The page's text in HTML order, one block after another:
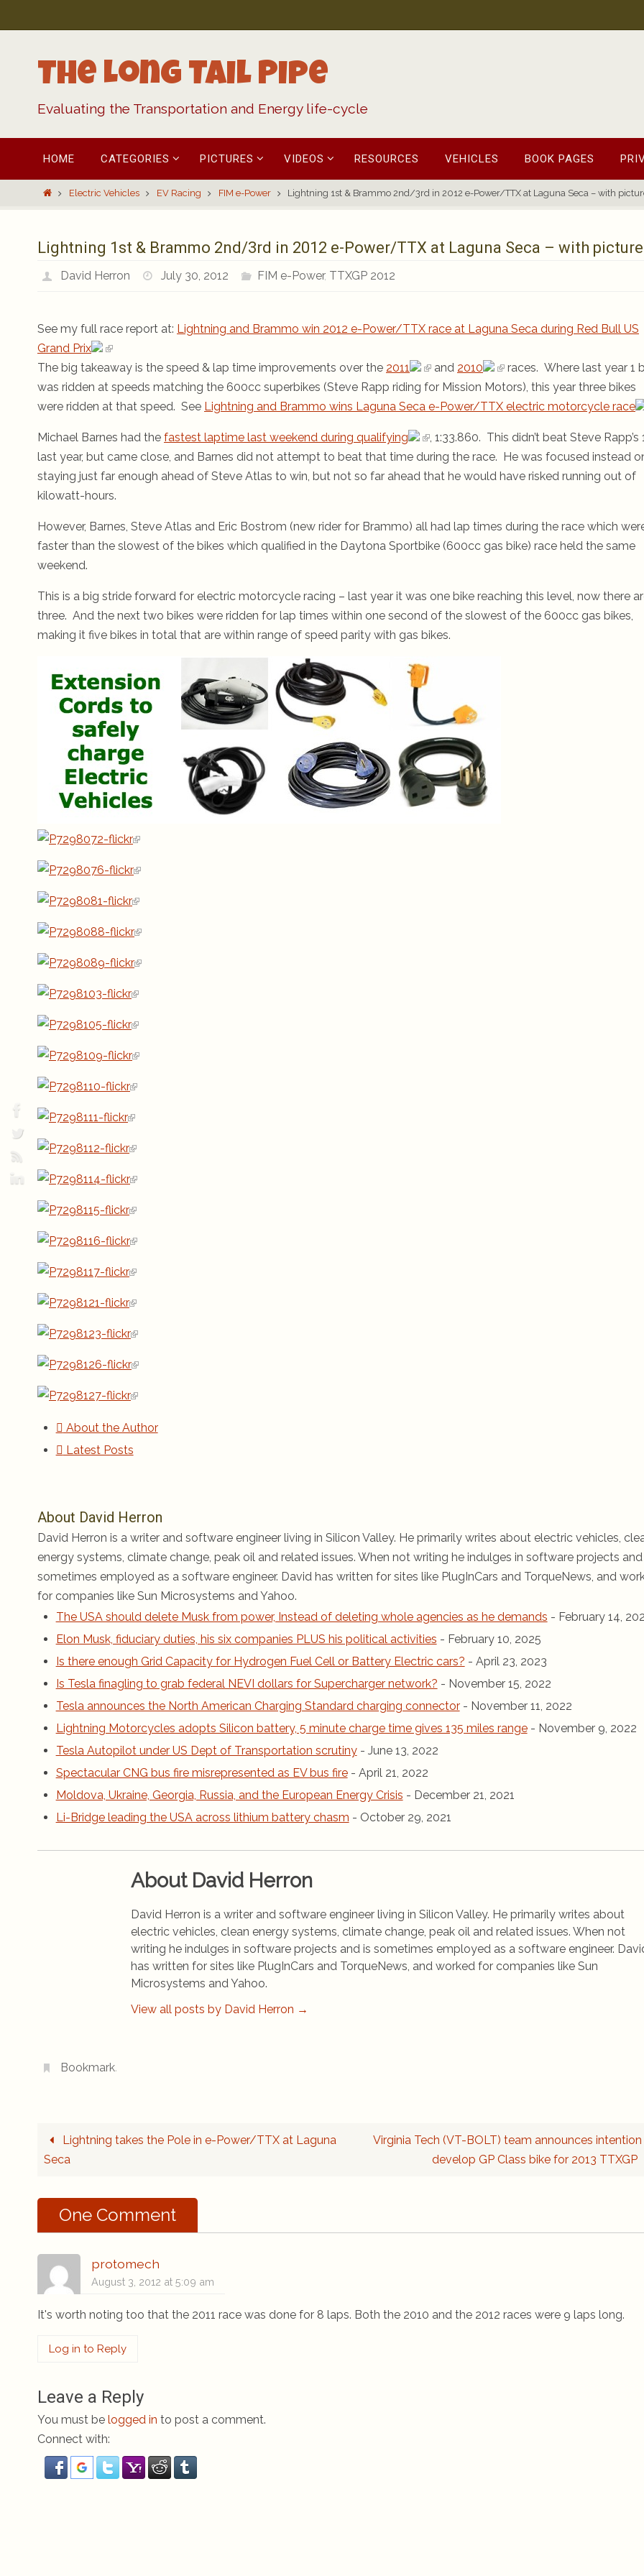
to
The Long Tail Pipe
Evaluating the Transportation and Energy life-cycle
content
HOME CATEGORIES PICTURES VIDEOS RESOURCES VEHICLES BOOK PAGES
HomeElectric Vehicles EV Racing FIM e-Power Lightning 1st & Brammo 2nd/3rd in 2012 e-Power/TTX at Laguna Seca – with
Lightning 1st & Brammo 2nd/3rd in 2012 e-Power/TTX at Laguna Seca – with
David Herron July 30, 2012 FIM e-Power, TTXGP 2012
See my full race report at: Lightning and Brammo win 2012 e-Power/TTX race at Laguna Seca during Red Bull US
Grand Prix
The big takeaway is the speed & lap time improvements over the 2011 and 2010
races. Where last year 1
was ridden at speeds matching the 600cc superbikes (Steve Rapp riding for Mission Motors), this year three bikes
were ridden at that speed. See Lightning and Brammo wins Laguna Seca e-Power/TTX electric motorcycle race
Michael Barnes had the fastest laptime last weekend during qualifying
, 1:33.860. This didn’t beat Steve Rapp’s
last year, but came close, and Barnes did not attempt to beat that time during the race. He was focused instead
staying just far enough ahead of Steve Atlas to win, but not so far ahead that he would have risked running out of
kilowatt-hours.
However, Barnes, Steve Atlas and Eric Bostrom (new rider for Brammo) all had lap times during the race which
faster than the slowest of the bikes which qualified in the Daytona Sportbike (600cc gas bike) race held the same
weekend.
This is a big stride forward for electric motorcycle racing – last year it was one bike reaching this level, now there
three. And the next two bikes were ridden for lap times within one second of the slowest of the 600cc gas bikes,
making it five bikes in total that are within range of speed parity with gas bikes.
About the Author
Latest Posts
About David Herron
David Herron is a writer and software engineer living in Silicon Valley. He primarily writes about electric vehicles,
energy systems, climate change, peak oil and related issues. When not writing he indulges in software projects and
sometimes employed as a software engineer. David has written for sites like PlugInCars and TorqueNews, and
for companies like Sun Microsystems and Yahoo.
The USA should delete Musk from power, Instead of deleting whole agencies as he demands - February 14,
Elon Musk, fiduciary duties, his six companies PLUS his political activities - February 10, 2025
Is there enough Grid Capacity for Hydrogen Fuel Cell or Battery Electric cars? - April 23, 2023
Is Tesla finagling to grab federal NEVI dollars for Supercharger network? - November 15, 2022
Tesla announces the North American Charging Standard charging connector - November 11, 2022
Lightning Motorcycles adopts Silicon battery, 5 minute charge time gives 135 miles range - November 9, 2022
Tesla Autopilot under US Dept of Transportation scrutiny - June 13, 2022
Spectacular CNG bus fire misrepresented as EV bus fire - April 21, 2022
Moldova, Ukraine, Georgia, Russia, and the European Energy Crisis - December 21, 2021
Li-Bridge leading the USA across lithium battery chasm - October 29, 2021
About David Herron
David Herron is a writer and software engineer living in Silicon Valley. He primarily writes about
electric vehicles, clean energy systems, climate change, peak oil and related issues. When not
writing he indulges in software projects and is sometimes employed as a software engineer.
has written for sites like PlugInCars and TorqueNews, and worked for companies like Sun
Microsystems and Yahoo.
View all posts by David Herron →
Bookmark.
Lightning takes the Pole in e-Power/TTX at Laguna
Seca
Virginia Tech (VT-BOLT) team announces
develop GP Class bike for 2013 TTXGP
One Comment
protomech
August 3, 2012 at 5:09 am
It's worth noting too that the 2011 race was done for 8 laps. Both the 2010 and the 2012 races were 9 laps long.
Log in to Reply
Leave a Reply
You must be logged in to post a comment.
Connect with: